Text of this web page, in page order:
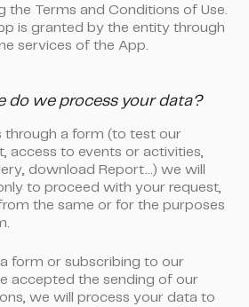
the Terms and Conditions of Use.
is granted by the entity through
services of the App.
do we process your data?
a form (to test our
access to events or activities,
download Report...) we will
to proceed with your request,
the same or for the purposes
form or subscribing to our
accepted the sending of our
, we will process your data to